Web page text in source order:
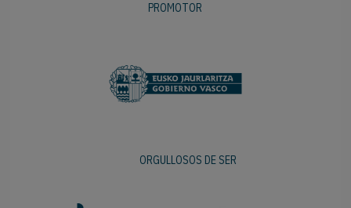
PROMOTOR
ORGULLOSOS DE SER